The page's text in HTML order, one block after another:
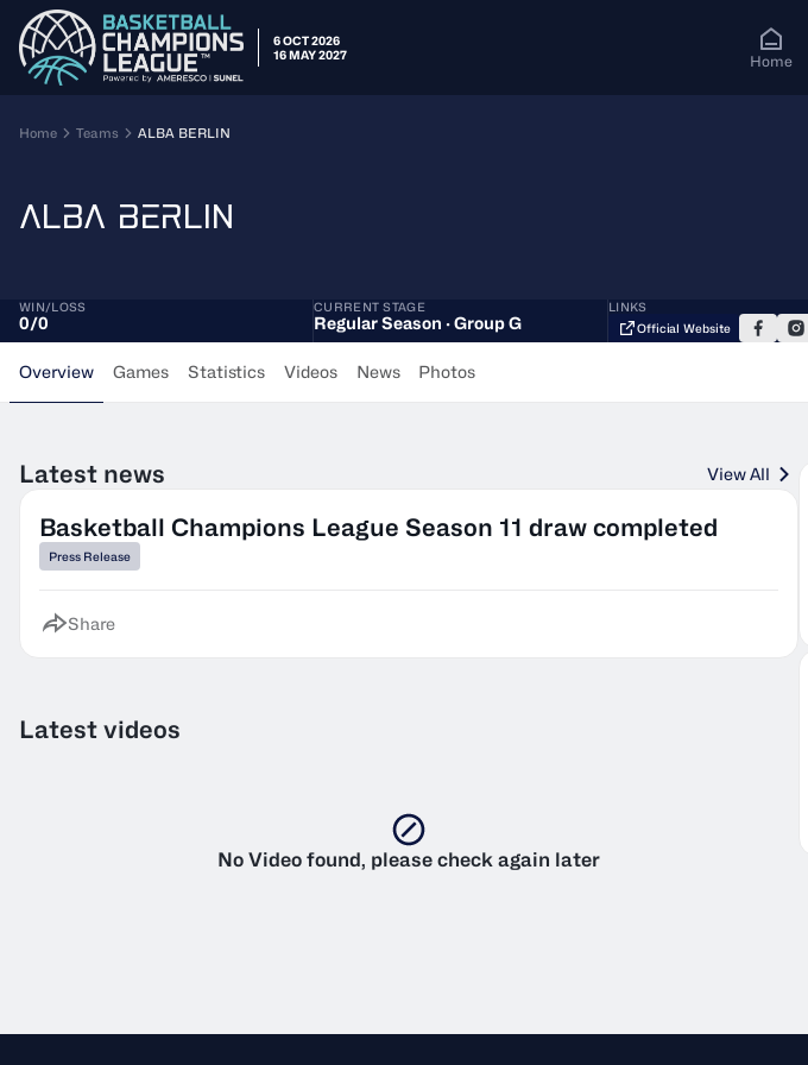
6 OCT 2026
16 MAY 2027
Home
Home Teams ALBA BERLIN
ALBA BERLIN
WIN/LOSS
0/0
CURRENT STAGE
Regular Season · Group G
LINKS
Official Website
Overview Games Statistics Videos News Photos
Latest news View All
Basketball Champions League Season 11 draw completed
Press Release
Share
Latest videos
No Video found, please check again later